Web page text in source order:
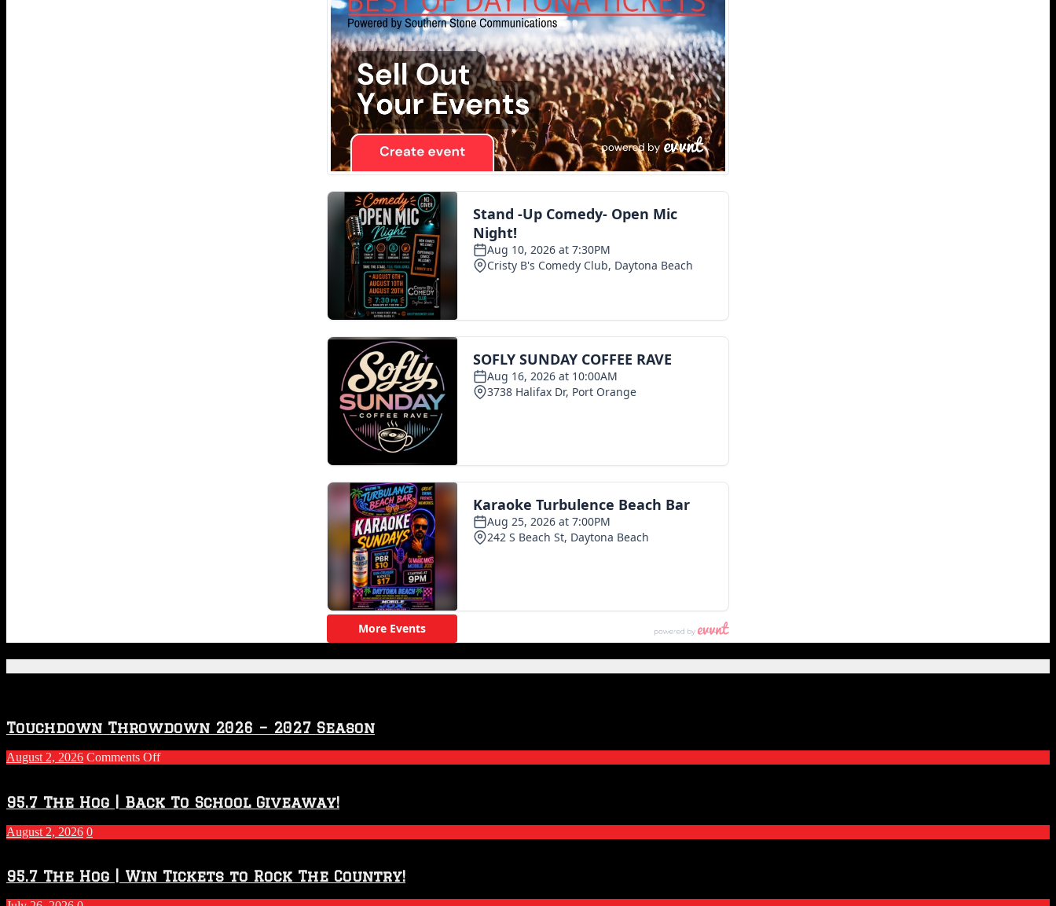
Touchdown Throwdown 2026 – 2027 Season
August 2, 2026 Comments Offon
2026
–
2027
Season
95.7 The Hog | Back To School Giveaway!
August 2, 2026 0
95.7 The Hog | Win Tickets to Rock The Country!